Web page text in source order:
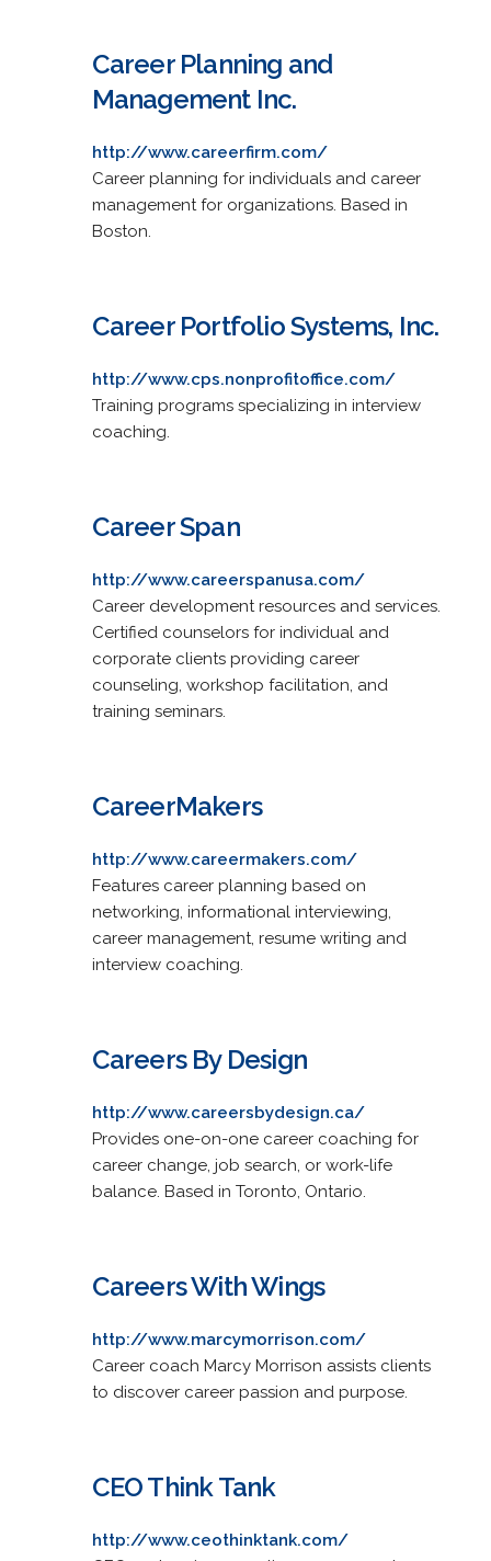
Career Planning and
Management Inc.
http://www.careerfirm.com/
Career planning for individuals and career
management for organizations. Based in
Boston.
Career Portfolio Systems, Inc.
http://www.cps.nonprofitoffice.com/
Training programs specializing in interview
coaching.
Career Span
http://www.careerspanusa.com/
Career development resources and services.
Certified counselors for individual and
corporate clients providing career
counseling, workshop facilitation, and
training seminars.
CareerMakers
http://www.careermakers.com/
Features career planning based on
networking, informational interviewing,
career management, resume writing and
interview coaching.
Careers By Design
http://www.careersbydesign.ca/
Provides one-on-one career coaching for
career change, job search, or work-life
balance. Based in Toronto, Ontario.
Careers With Wings
http://www.marcymorrison.com/
Career coach Marcy Morrison assists clients
to discover career passion and purpose.
CEO Think Tank
http://www.ceothinktank.com/